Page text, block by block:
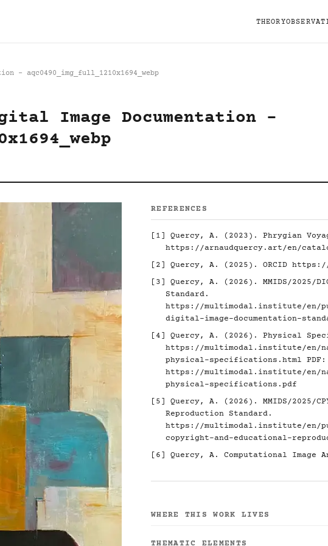
THEORY
- aqc0490_img_full_1210x1694_webp
Image Documentation -
REFERENCES
[1]
Quercy, A. (2023). Phrygian
https://arnaudquercy.art/en/
[2]
Quercy, A. (2025). ORCID https://
[3]
Quercy, A. (2026). MMIDS/2025/
Standard.
https://multimodal.institute/en/
digital-image-documentation-
[4]
Quercy, A. (2026). Physical
https://multimodal.institute/en/
physical-specifications.html PDF:
https://multimodal.institute/en/
physical-specifications.pdf
[5]
Quercy, A. (2026). MMIDS/2025/
Reproduction Standard.
https://multimodal.institute/en/
copyright-and-educational-
[6]
Quercy, A. Computational Image
WHERE THIS WORK LIVES
THEMATIC ELEMENTS